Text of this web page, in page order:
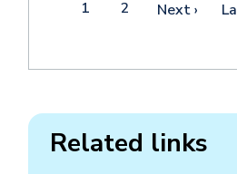
Current
1 Page
2
Next
Next ›
Related links